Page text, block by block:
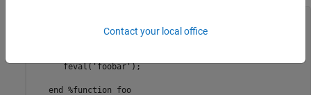
   %#function bar foobar
      feval('foobar');
Contact your local office